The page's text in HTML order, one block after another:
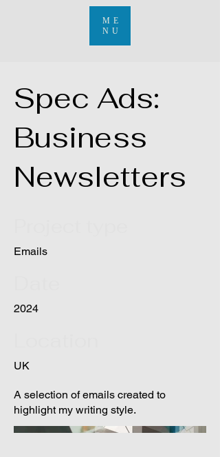
ME
NU
Spec Ads:
Business
Newsletters
Emails
2024
UK
A selection of emails created to
highlight my writing style.